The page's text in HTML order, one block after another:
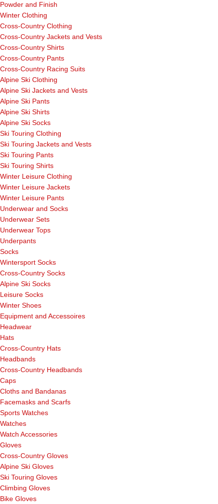
Powder and Finish
Winter Clothing
Cross-Country Clothing
Cross-Country Jackets and Vests
Cross-Country Shirts
Cross-Country Pants
Cross-Country Racing Suits
Alpine Ski Clothing
Alpine Ski Jackets and Vests
Alpine Ski Pants
Alpine Ski Shirts
Alpine Ski Socks
Ski Touring Clothing
Ski Touring Jackets and Vests
Ski Touring Pants
Ski Touring Shirts
Winter Leisure Clothing
Winter Leisure Jackets
Winter Leisure Pants
Underwear and Socks
Underwear Sets
Underwear Tops
Underpants
Socks
Wintersport Socks
Cross-Country Socks
Alpine Ski Socks
Leisure Socks
Winter Shoes
Equipment and Accessoires
Headwear
Hats
Cross-Country Hats
Headbands
Cross-Country Headbands
Caps
Cloths and Bandanas
Facemasks and Scarfs
Sports Watches
Watches
Watch Accessories
Gloves
Cross-Country Gloves
Alpine Ski Gloves
Ski Touring Gloves
Climbing Gloves
Bike Gloves